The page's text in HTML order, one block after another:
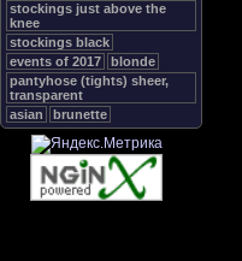
stockings just above the
knee
stockings black
events of 2017
blonde
pantyhose (tights) sheer,
transparent
asian
brunette